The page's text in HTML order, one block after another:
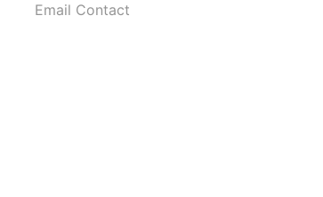
Email Contact